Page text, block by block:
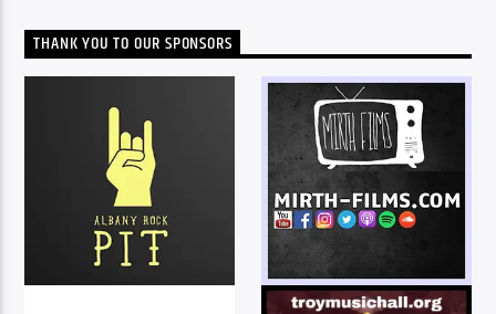
THANK YOU TO OUR SPONSORS